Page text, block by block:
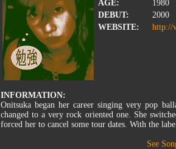
AGE:
1980
DEBUT:
2000
WEBSITE:
http://
INFORMATION:
Onitsuka began her career singing very pop
changed to a very rock oriented one. She
forced her to cancel some tour dates. With the
See